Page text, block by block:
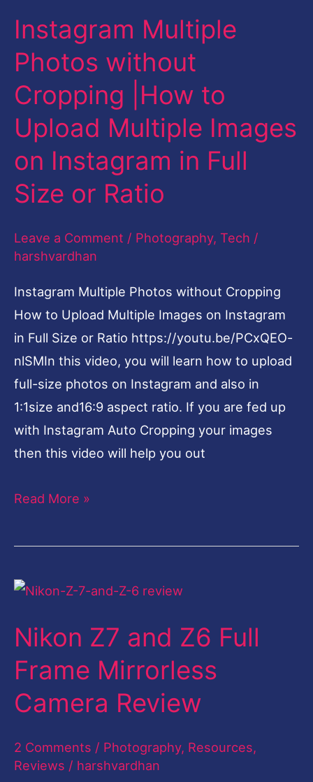
Instagram Multiple
Photos without
Cropping |How to
Upload Multiple Images
on Instagram in Full
Size or Ratio
Leave a Comment / Photography, Tech /
harshvardhan
Instagram Multiple Photos without Cropping
How to Upload Multiple Images on Instagram
in Full Size or Ratio https://youtu.be/PCxQEO-
nlSMIn this video, you will learn how to upload
full-size photos on Instagram and also in
1:1size and16:9 aspect ratio. If you are fed up
with Instagram Auto Cropping your images
then this video will help you out
Photos
without
Cropping
|How
to
Upload
Multiple
Images
Instagram
in
Read More »
Nikon Z7 and Z6 Full
Frame Mirrorless
Camera Review
2 Comments / Photography, Resources,
Reviews / harshvardhan
Nikon
and
Z6
Full
Frame
Camera
Review